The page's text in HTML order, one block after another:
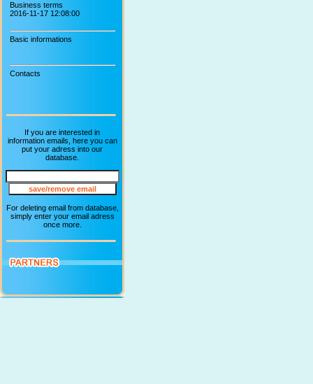
Business terms
2016-11-17 12:08:00
Basic informations
Contacts
If you are interested in
information emails, here you can
put your adress into our
database.
For deleting email from database,
simply enter your email adress
once more.